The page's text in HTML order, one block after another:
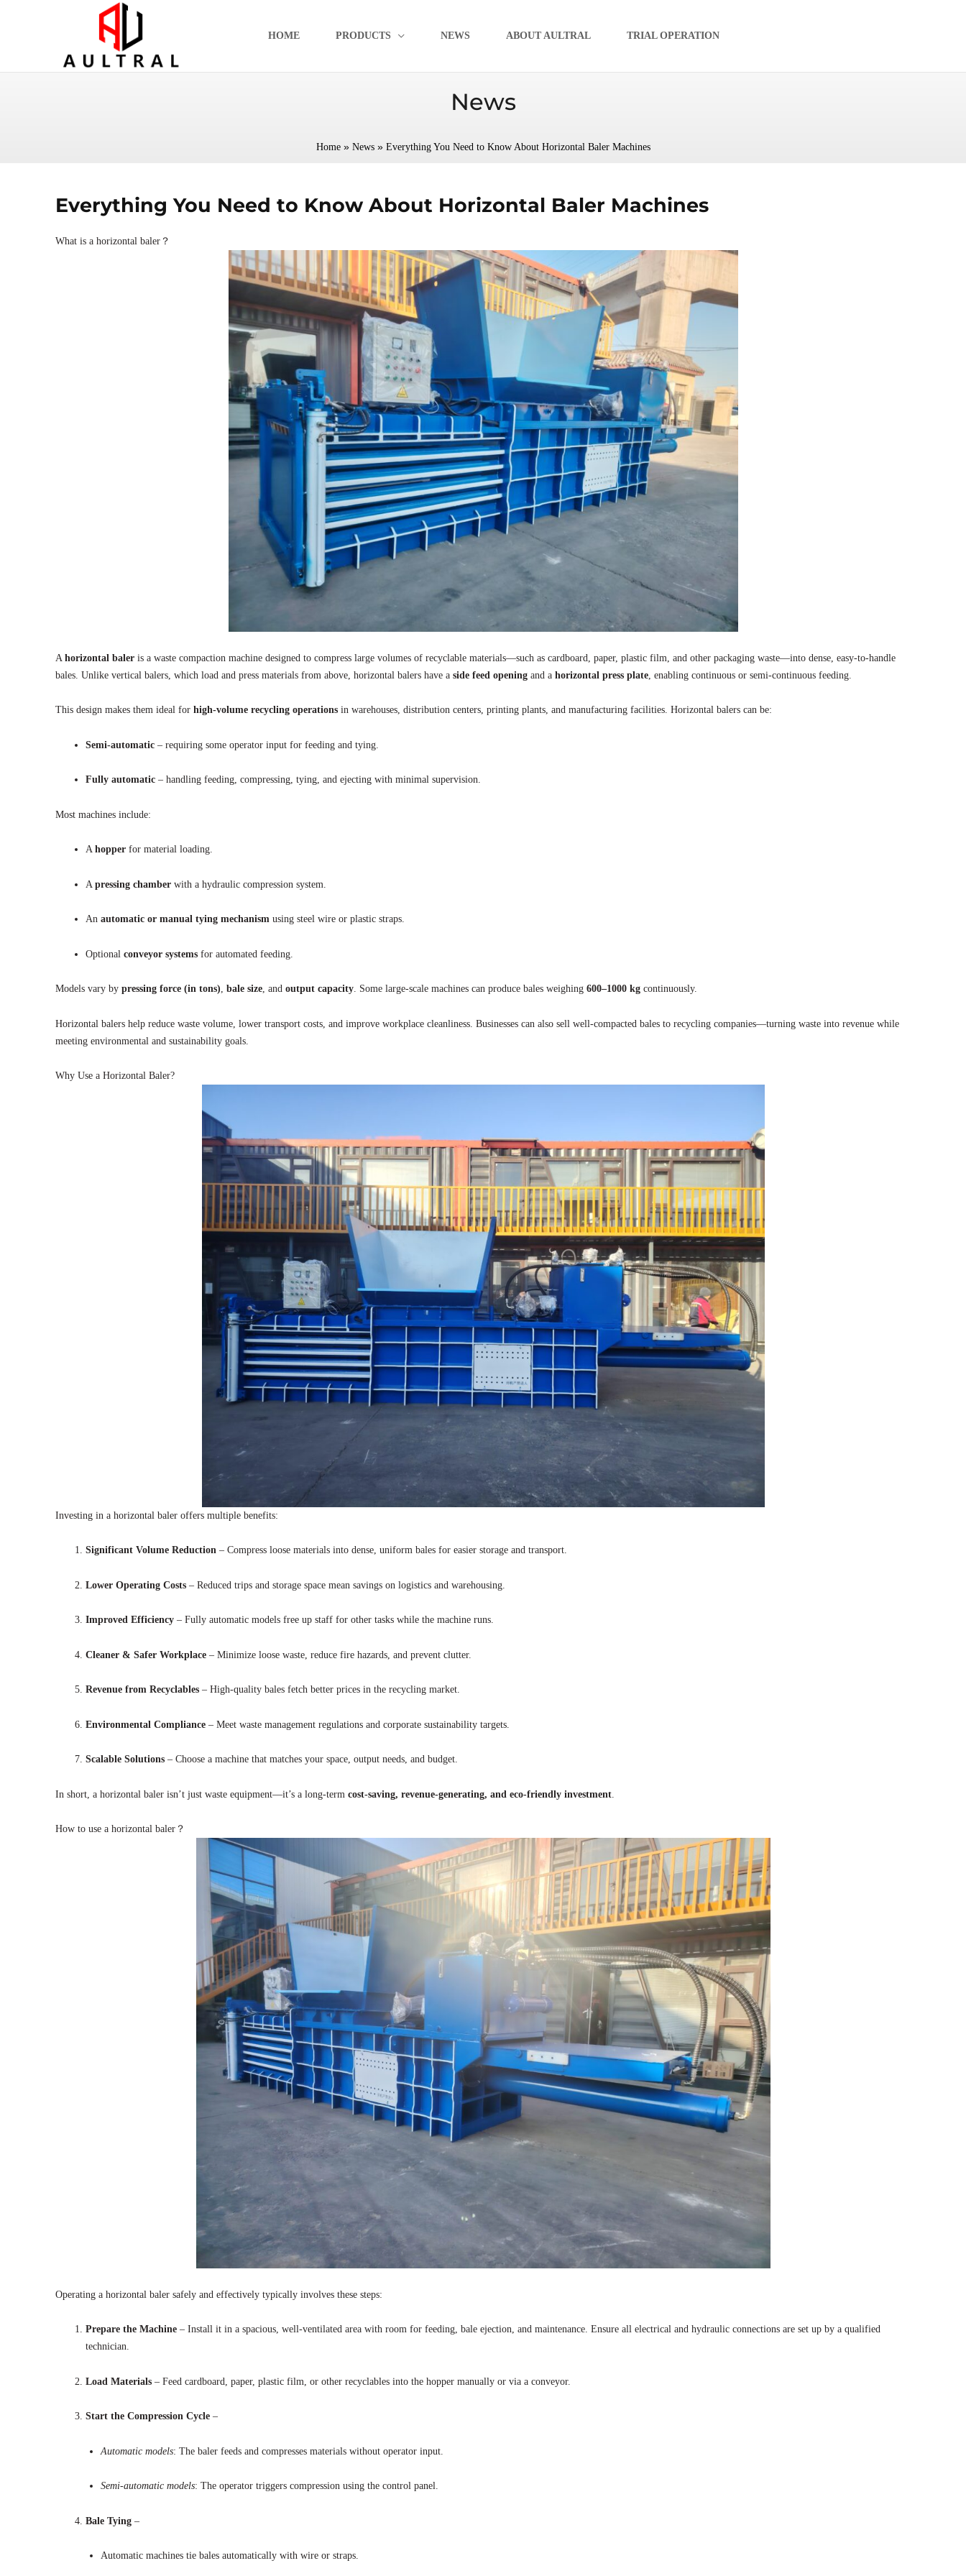
HOME PRODUCTS NEWS ABOUT AULTRAL TRIAL OPERATION
News
Home» News» Everything You Need to Know About Horizontal Baler Machines
Everything You Need to Know About Horizontal Baler Machines
What is a horizontal baler？
A horizontal baler is a waste compaction machine designed to compress large volumes of recyclable materials—such as cardboard, paper, plastic film, and other packaging waste—into dense, easy-to-handle
bales. Unlike vertical balers, which load and press materials from above, horizontal balers have a side feed opening and a horizontal press plate , enabling continuous or semi-continuous feeding.
This design makes them ideal for high-volume recycling operations in warehouses, distribution centers, printing plants, and manufacturing facilities. Horizontal balers can be:
Semi-automatic – requiring some operator input for feeding and tying.
Fully automatic – handling feeding, compressing, tying, and ejecting with minimal supervision.
Most machines include:
A hopper for material loading.
A pressing chamber with a hydraulic compression system.
An automatic or manual tying mechanism using steel wire or plastic straps.
Optional conveyor systems for automated feeding.
Models vary by pressing force (in tons), bale size, and output capacity. Some large-scale machines can produce bales weighing 600–1000 kg continuously.
Horizontal balers help reduce waste volume, lower transport costs, and improve workplace cleanliness. Businesses can also sell well-compacted bales to recycling companies—turning waste into revenue while
meeting environmental and sustainability goals.
Why Use a Horizontal Baler?
Investing in a horizontal baler offers multiple benefits:
Significant Volume Reduction – Compress loose materials into dense, uniform bales for easier storage and transport.
Lower Operating Costs – Reduced trips and storage space mean savings on logistics and warehousing.
Improved Efficiency – Fully automatic models free up staff for other tasks while the machine runs.
Cleaner & Safer Workplace – Minimize loose waste, reduce fire hazards, and prevent clutter.
Revenue from Recyclables – High-quality bales fetch better prices in the recycling market.
Environmental Compliance – Meet waste management regulations and corporate sustainability targets.
Scalable Solutions – Choose a machine that matches your space, output needs, and budget.
In short, a horizontal baler isn’t just waste equipment—it’s a long-term cost-saving, revenue-generating, and eco-friendly investment
How to use a horizontal baler？
Operating a horizontal baler safely and effectively typically involves these steps:
Prepare the Machine – Install it in a spacious, well-ventilated area with room for feeding, bale ejection, and maintenance. Ensure all electrical and hydraulic connections are set up by a qualified
technician.
Load Materials – Feed cardboard, paper, plastic film, or other recyclables into the hopper manually or via a conveyor.
Start the Compression Cycle –
Automatic models: The baler feeds and compresses materials without operator input.
Semi-automatic models: The operator triggers compression using the control panel.
Bale Tying –
Automatic machines tie bales automatically with wire or straps.